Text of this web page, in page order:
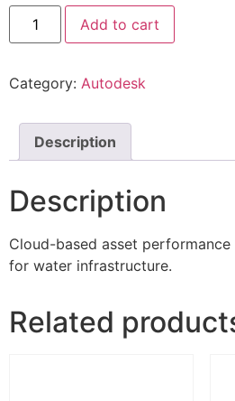
Add to cart
Category: Autodesk
Description
Description
Cloud-based asset
for water infrastructure.
Related